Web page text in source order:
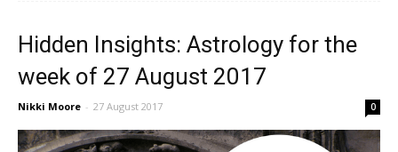
Hidden Insights: Astrology for the
week of 27 August 2017
Nikki Moore - 27 August 2017 0